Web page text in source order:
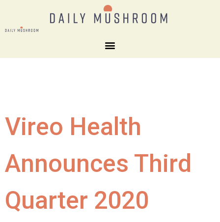
Vireo Health
Announces Third
Quarter 2020